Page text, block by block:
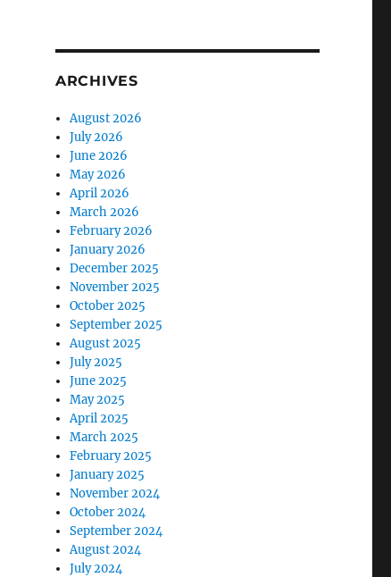
ARCHIVES
August 2026
July 2026
June 2026
May 2026
April 2026
March 2026
February 2026
January 2026
December 2025
November 2025
October 2025
September 2025
August 2025
July 2025
June 2025
May 2025
April 2025
March 2025
February 2025
January 2025
November 2024
October 2024
September 2024
August 2024
July 2024